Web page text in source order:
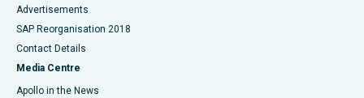
Advertisements
SAP Reorganisation 2018
Contact Details
Media Centre
Apollo in the News